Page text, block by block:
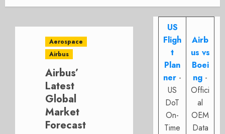
Aerospace
Airbus
Airbus’
Latest
Global
Market
Forecast
US
Fligh
t
Plan
ner -
US
DoT
On-
Time
Airb
us vs
Boei
ng -
Offici
al
OEM
Data